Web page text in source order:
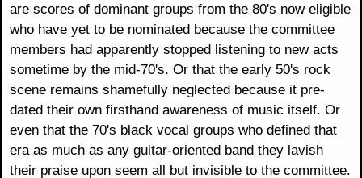
are scores of dominant groups from the 80's now eligible
who have yet to be nominated because the committee
members had apparently stopped listening to new acts
sometime by the mid-70's. Or that the early 50's rock
scene remains shamefully neglected because it pre-
dated their own firsthand awareness of music itself. Or
even that the 70's black vocal groups who defined that
era as much as any guitar-oriented band they lavish
their praise upon seem all but invisible to the committee.